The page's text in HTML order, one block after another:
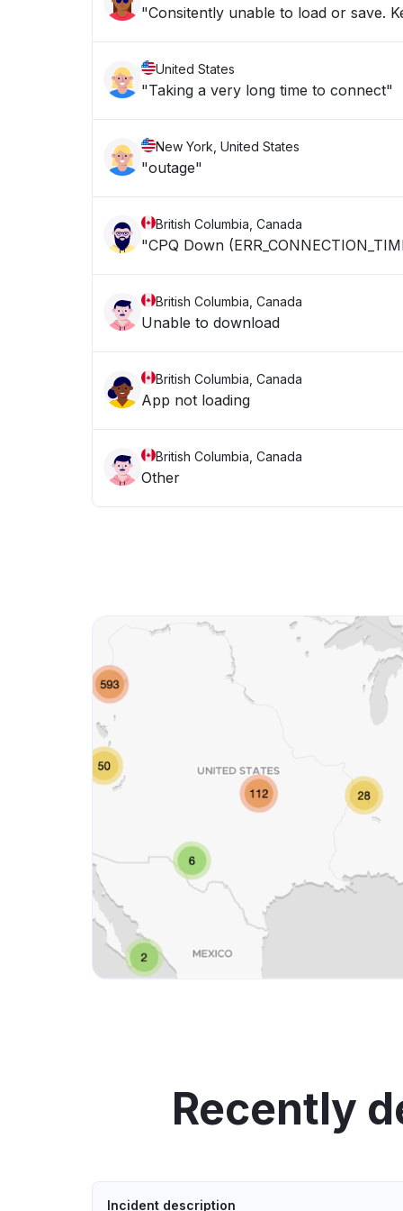
"Consitently unable to load or save.
United States
"Taking a very long time to connect"
New York, United States
"outage"
British Columbia, Canada
"CPQ Down
British Columbia, Canada
Unable to download
British Columbia, Canada
App not loading
British Columbia, Canada
Other
Recently
Incident description